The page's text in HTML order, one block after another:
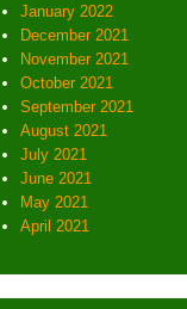
January 2022
December 2021
November 2021
October 2021
September 2021
August 2021
July 2021
June 2021
May 2021
April 2021